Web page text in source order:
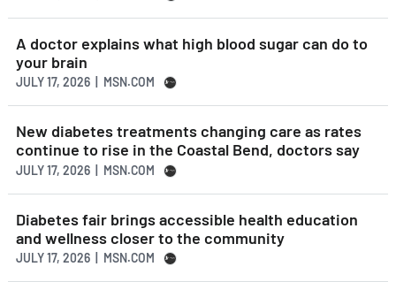
A doctor explains what high blood sugar can do to
your brain
JULY 17, 2026 | MSN.COM
New diabetes treatments changing care as rates
continue to rise in the Coastal Bend, doctors say
JULY 17, 2026 | MSN.COM
Diabetes fair brings accessible health education
and wellness closer to the community
JULY 17, 2026 | MSN.COM